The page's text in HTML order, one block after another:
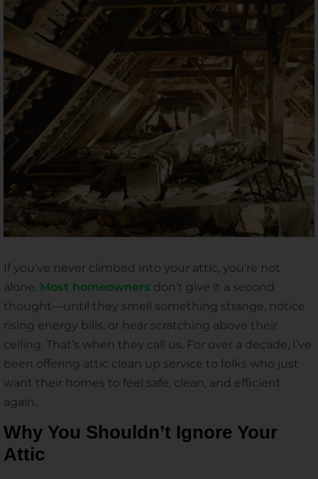
If you’ve never climbed into your attic, you’re not
alone. Most homeowners don’t give it a second
thought—until they smell something strange, notice
rising energy bills, or hear scratching above their
ceiling. That’s when they call us. For over a decade, I’ve
been offering attic clean up service to folks who just
want their homes to feel safe, clean, and efficient
again.
Why You Shouldn’t Ignore Your
Attic